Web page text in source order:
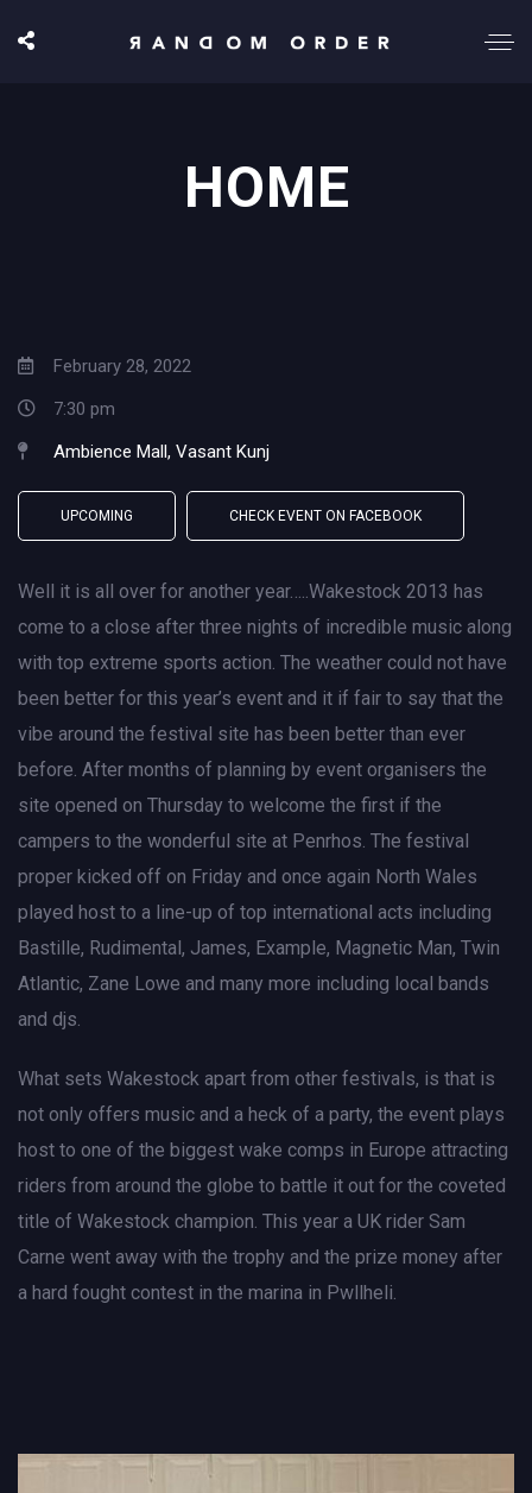
HOME
February 28, 2022
7:30 pm
Ambience Mall, Vasant Kunj
UPCOMING CHECK EVENT ON FACEBOOK
Well it is all over for another year…..Wakestock 2013 has
come to a close after three nights of incredible music along
with top extreme sports action. The weather could not have
been better for this year’s event and it if fair to say that the
vibe around the festival site has been better than ever
before. After months of planning by event organisers the
site opened on Thursday to welcome the first if the
campers to the wonderful site at Penrhos. The festival
proper kicked off on Friday and once again North Wales
played host to a line-up of top international acts including
Bastille, Rudimental, James, Example, Magnetic Man, Twin
Atlantic, Zane Lowe and many more including local bands
and djs.
What sets Wakestock apart from other festivals, is that is
not only offers music and a heck of a party, the event plays
host to one of the biggest wake comps in Europe attracting
riders from around the globe to battle it out for the coveted
title of Wakestock champion. This year a UK rider Sam
Carne went away with the trophy and the prize money after
a hard fought contest in the marina in Pwllheli.